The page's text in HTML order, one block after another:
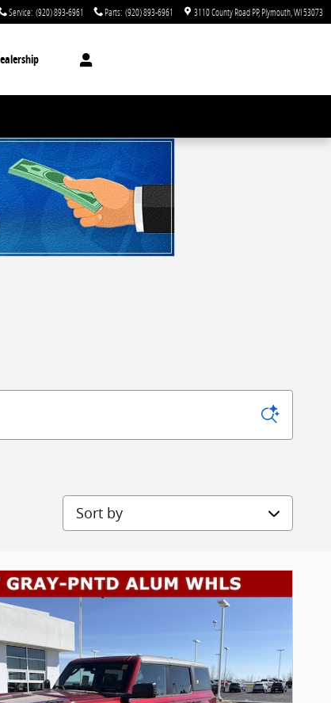
Service: (920) 893-6961 Parts: (920) 893-6961 3110 County Road PP Plymouth WI53073
Sort by